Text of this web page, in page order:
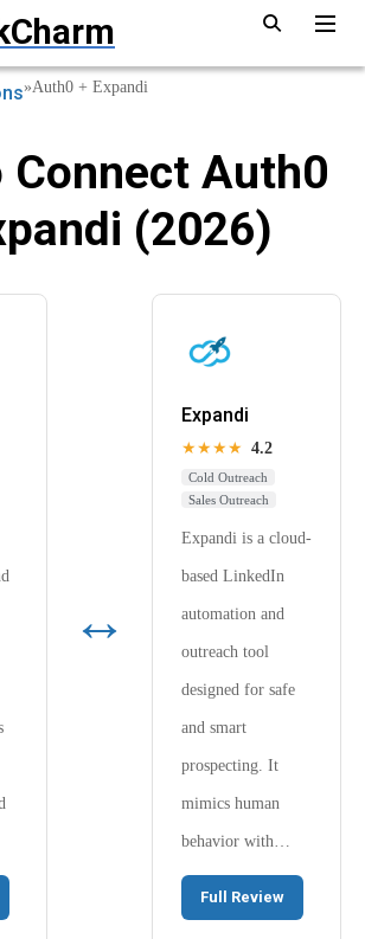
»Auth0 + Expandi
Connect Auth0
(2026)
↔
Expandi
★★★★ 4.2
Cold Outreach
Sales Outreach
Expandi is a cloud-
based LinkedIn
automation and
outreach tool
designed for safe
and smart
prospecting. It
mimics human
behavior with…
Full Review